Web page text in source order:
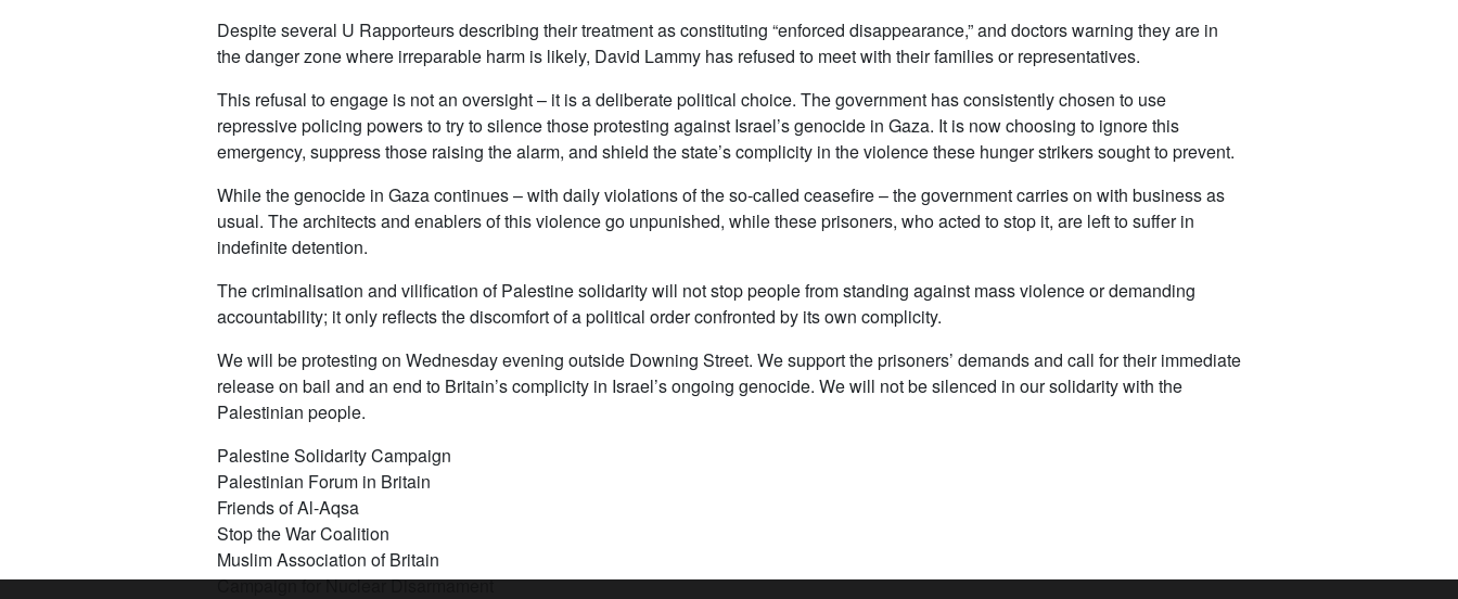
Despite several U Rapporteurs describing their treatment as constituting “enforced disappearance,” and doctors warning they are in
the danger zone where irreparable harm is likely, David Lammy has refused to meet with their families or representatives.
This refusal to engage is not an oversight – it is a deliberate political choice. The government has consistently chosen to use
repressive policing powers to try to silence those protesting against Israel’s genocide in Gaza. It is now choosing to ignore this
emergency, suppress those raising the alarm, and shield the state’s complicity in the violence these hunger strikers sought to prevent.
While the genocide in Gaza continues – with daily violations of the so-called ceasefire – the government carries on with business as
usual. The architects and enablers of this violence go unpunished, while these prisoners, who acted to stop it, are left to suffer in
indefinite detention.
The criminalisation and vilification of Palestine solidarity will not stop people from standing against mass violence or demanding
accountability; it only reflects the discomfort of a political order confronted by its own complicity.
We will be protesting on Wednesday evening outside Downing Street. We support the prisoners’ demands and call for their immediate
release on bail and an end to Britain’s complicity in Israel’s ongoing genocide. We will not be silenced in our solidarity with the
Palestinian people.
Palestine Solidarity Campaign
Palestinian Forum in Britain
Friends of Al-Aqsa
Stop the War Coalition
Muslim Association of Britain
Campaign for Nuclear Disarmament